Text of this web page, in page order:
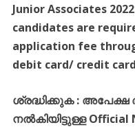
Junior Associates
candidates are
application fee
debit card/ credit
ശ്രദ്ധിക്കുക: അപേക്ഷ
നൽകിയിട്ടുള്ളOfficial